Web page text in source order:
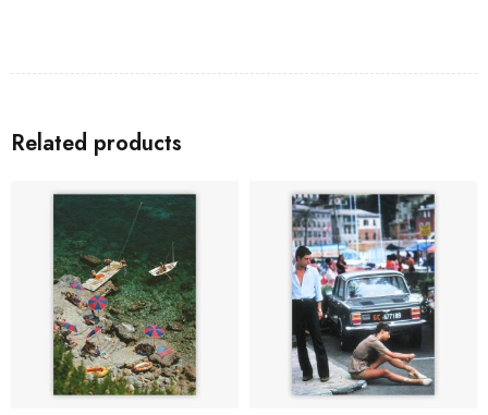
Related products